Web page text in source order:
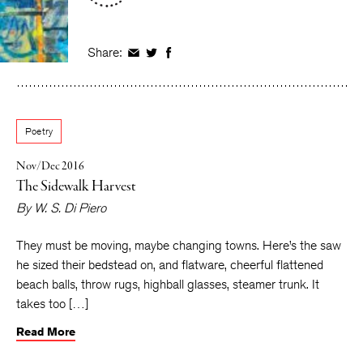
Share: Share
Facebook
Share
Twitter
Share
Facebook
Poetry
Nov/Dec 2016
The Sidewalk Harvest
By W. S. Di Piero
They must be moving, maybe changing towns. Here’s the saw
he sized their bedstead on, and flatware, cheerful flattened
beach balls, throw rugs, highball glasses, steamer trunk. It
takes too […]
Read More